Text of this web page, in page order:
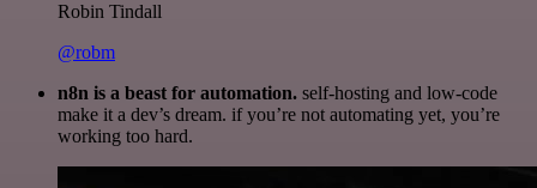
Robin Tindall
@robm
n8n is a beast for automation. self-hosting and low-code
make it a dev’s dream. if you’re not automating yet, you’re
working too hard.